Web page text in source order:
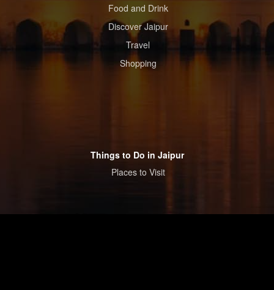
Food and Drink
Discover Jaipur
Travel
Shopping
Things to Do in Jaipur
Places to Visit